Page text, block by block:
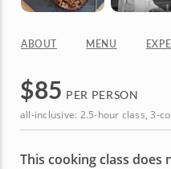
ABOUT MENU
$85 PER PERSON
all-inclusive: 2.5-hour class, 3-
This cooking class does